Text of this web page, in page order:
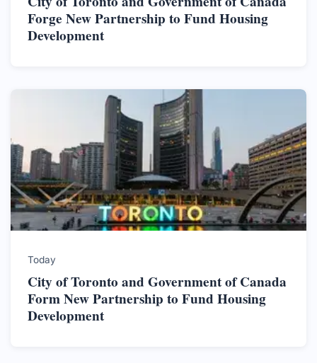
Forge New Partnership to Fund Housing
Development
Today
City of Toronto and Government of Canada
Form New Partnership to Fund Housing
Development